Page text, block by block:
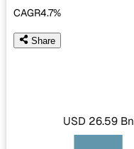
CAGR4.7%
Share
USD 26.59 Bn